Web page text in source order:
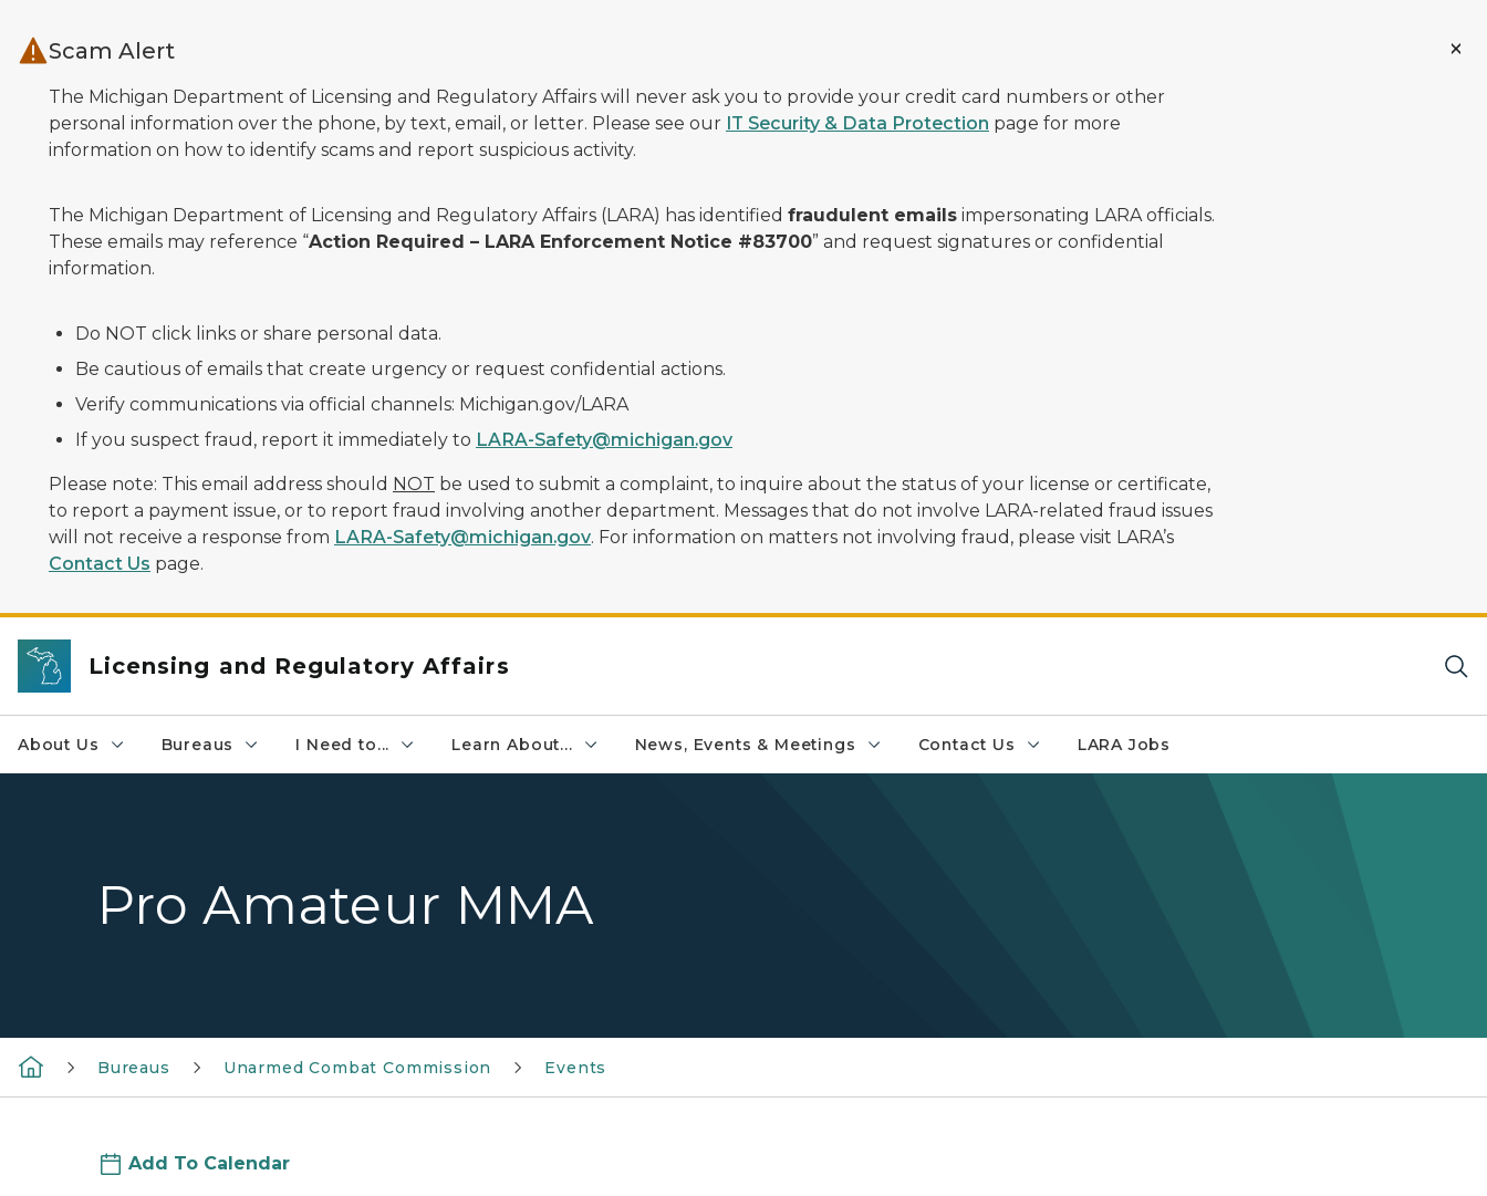
Scam Alert
The Michigan Department of Licensing and Regulatory Affairs will never ask you to provide your credit card numbers or other
personal information over the phone, by text, email, or letter. Please see our IT Security & Data Protection page for more
information on how to identify scams and report suspicious activity.
The Michigan Department of Licensing and Regulatory Affairs (LARA) has identified fraudulent emails impersonating LARA officials.
These emails may reference “Action Required – LARA Enforcement Notice #83700” and request signatures or confidential
information.
Do NOT click links or share personal data.
Be cautious of emails that create urgency or request confidential actions.
Verify communications via official channels: Michigan.gov/LARA
If you suspect fraud, report it immediately to LARA-Safety@michigan.gov
Please note: This email address should NOT be used to submit a complaint, to inquire about the status of your license or certificate,
to report a payment issue, or to report fraud involving another department. Messages that do not involve LARA-related fraud issues
will not receive a response from LARA-Safety@michigan.gov. For information on matters not involving fraud, please visit LARA’s
Contact Us page.
Licensing and Regulatory Affairs
About Us Bureaus I Need to... Learn About... News, Events & Meetings Contact Us LARA Jobs
Pro Amateur MMA
Bureaus Unarmed Combat Commission Events
Add To Calendar